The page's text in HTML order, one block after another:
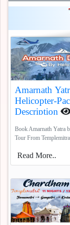
Amarnath
Helicopter-
Description
Book Amarnath Yatra
Tour From
Read More..